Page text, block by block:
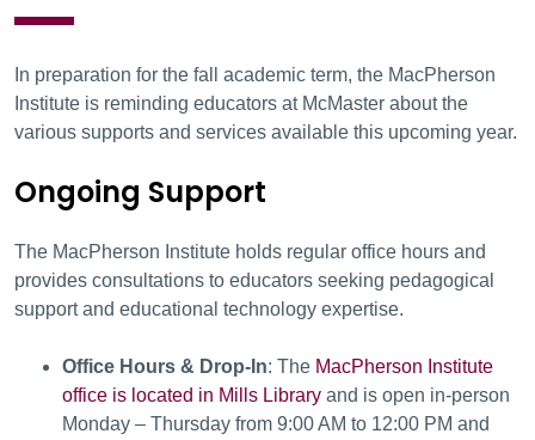
In preparation for the fall academic term, the MacPherson
Institute is reminding educators at McMaster about the
various supports and services available this upcoming year.
Ongoing Support
The MacPherson Institute holds regular office hours and
provides consultations to educators seeking pedagogical
support and educational technology expertise.
Office Hours & Drop-In: The MacPherson Institute
office is located in Mills Library and is open in-person
Monday – Thursday from 9:00 AM to 12:00 PM and